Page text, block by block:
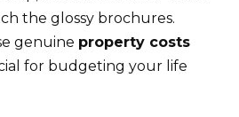
the glossy brochures.
genuine property costs
for budgeting your life